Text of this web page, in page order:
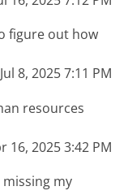
figure out how
8, 2025 7:11 PM
resources
16, 2025 3:42 PM
missing my